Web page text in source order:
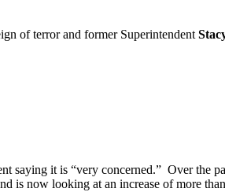
of terror and former Superintendent
saying it is “very concerned.” Over the
is now looking at an increase of more